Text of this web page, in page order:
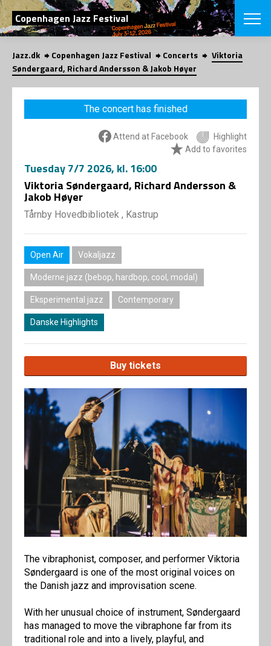
SEARCH
Copenhagen Jazz Festival
Danish
CHOOSE
VINTERJAZZ
Themes
LOCATIONS
Venues &
About us
Contact us
Jazz.dk Copenhagen Jazz Festival Concerts
Viktoria
Søndergaard, Richard Andersson & Jakob Høyer
The concert has finished
Attend at Facebook
Highlight
Add to favorites
Tuesday7/7 2026, kl. 16:00
Viktoria Søndergaard, Richard Andersson &
Jakob Høyer
Tårnby Hovedbibliotek , Kastrup
Open Air Vokaljazz
Moderne jazz (bebop, hardbop, cool, modal)
Eksperimental jazz Contemporary
Danske Highlights
Buy tickets
The vibraphonist, composer, and performer Viktoria
Søndergaard is one of the most original voices on
the Danish jazz and improvisation scene.
With her unusual choice of instrument, Søndergaard
has managed to move the vibraphone far from its
traditional role and into a lively, playful, and